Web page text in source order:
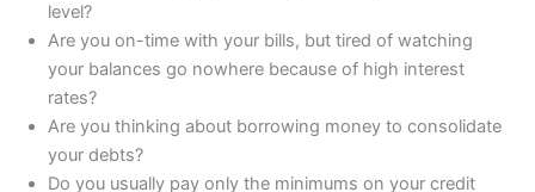
level?
Are you on-time with your bills, but tired of watching
your balances go nowhere because of high interest
rates?
Are you thinking about borrowing money to consolidate
your debts?
Do you usually pay only the minimums on your credit